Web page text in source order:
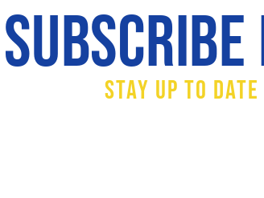
Subscribe
Stay Up To Date